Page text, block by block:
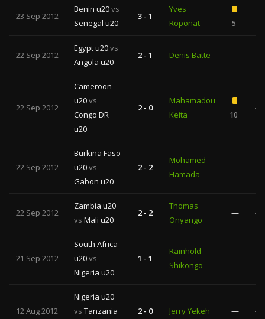
23 Sep 2012
Benin u20vs
Senegal u20
3 - 1
Yves
Roponat
5
—
22 Sep 2012
Egypt u20vs
Angola u20
2 - 1 Denis Batte — —
22 Sep 2012
Cameroon
u20vs
Congo DR
u20
2 - 0
Mahamadou
Keita
10
—
22 Sep 2012
Burkina Faso
u20vs
Gabon u20
2 - 2
Mohamed
Hamada
— —
22 Sep 2012
Zambia u20
vs Mali u20
2 - 2
Thomas
Onyango
— —
21 Sep 2012
South Africa
u20vs
Nigeria u20
1 - 1
Rainhold
Shikongo
— —
12 Aug 2012
Nigeria u20
vs Tanzania
2 - 0 Jerry Yekeh — —